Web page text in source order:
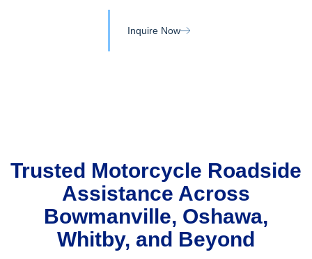
Inquire Now
Trusted Motorcycle Roadside
Assistance Across
Bowmanville, Oshawa,
Whitby, and Beyond